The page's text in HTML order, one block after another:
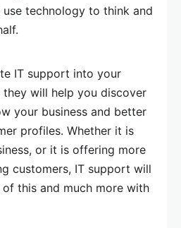
technology to think and
IT support into your
they will help you discover
your business and better
profiles. Whether it is
or it is offering more
customers, IT support will
this and much more with